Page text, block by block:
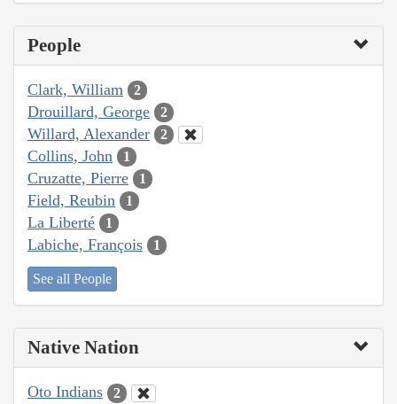
People
Clark, William 2
Drouillard, George 2
Willard, Alexander 2
Collins, John 1
Cruzatte, Pierre 1
Field, Reubin 1
La Liberté 1
Labiche, François 1
See all People
Native Nation
Oto Indians 2